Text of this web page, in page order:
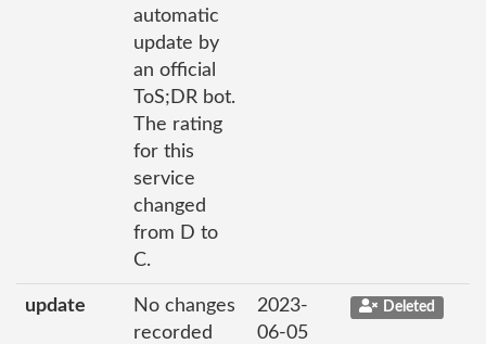
automatic
update by
an official
ToS;DR bot.
The rating
for this
service
changed
from D to
C.
update
No changes
recorded
2023-
06-05
Deleted